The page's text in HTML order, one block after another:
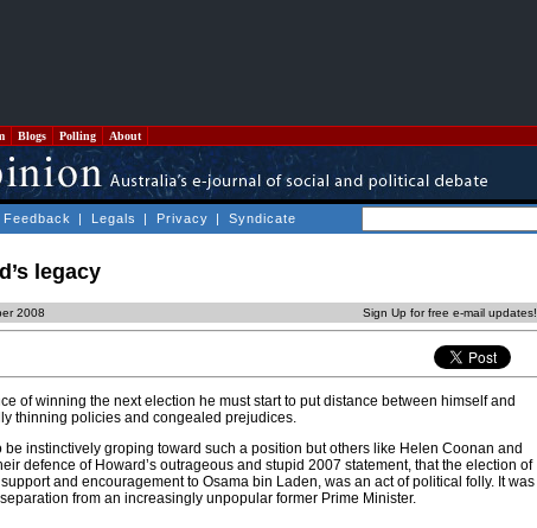
Blogs Polling About
Feedback | Legals | Privacy | Syndicate
legacy
2008 Sign Up for free e-mail updates!
of winning the next election he must start to put distance between himself and
thinning policies and congealed prejudices.
instinctively groping toward such a position but others like Helen Coonan and
defence of Howard’s outrageous and stupid 2007 statement, that the election of
and encouragement to Osama bin Laden, was an act of political folly. It was
from an increasingly unpopular former Prime Minister.